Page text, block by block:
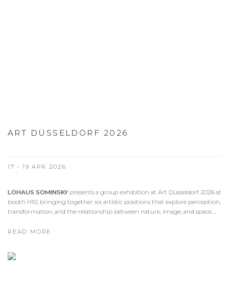
ART DÜSSELDORF 2026
17 - 19 APR 2026
LOHAUS SOMINSKY presents a group exhibition at Art Düsseldorf 2026 at
booth H10, bringing together six artistic positions that explore perception,
transformation, and the relationship between nature, image, and space....
READ MORE